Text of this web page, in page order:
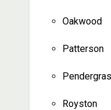
Oakwood
Patterson
Royston